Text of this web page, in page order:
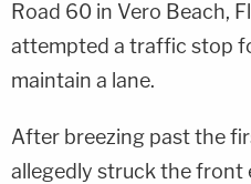
Road 60 in Vero Beach,
attempted a traffic stop
maintain a lane.
After breezing past the
allegedly struck the front